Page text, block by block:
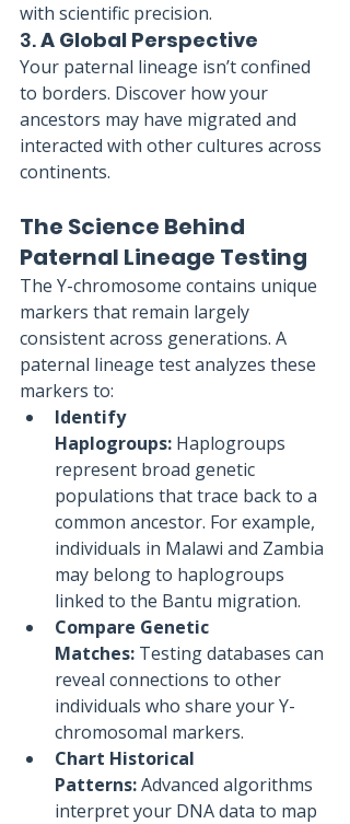
with scientific precision.
3. A Global Perspective
Your paternal lineage isn’t confined
to borders. Discover how your
ancestors may have migrated and
interacted with other cultures across
continents.
The Science Behind
Paternal Lineage Testing
The Y-chromosome contains unique
markers that remain largely
consistent across generations. A
paternal lineage test analyzes these
markers to:
Identify
Haplogroups: Haplogroups
represent broad genetic
populations that trace back to a
common ancestor. For example,
individuals in Malawi and Zambia
may belong to haplogroups
linked to the Bantu migration.
Compare Genetic
Matches: Testing databases can
reveal connections to other
individuals who share your Y-
chromosomal markers.
Chart Historical
Patterns: Advanced algorithms
interpret your DNA data to map